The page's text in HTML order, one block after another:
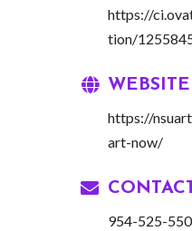
https://
tion/
WEBSITE
https://
art-now/
954-525-